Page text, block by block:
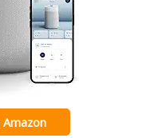
Amazon